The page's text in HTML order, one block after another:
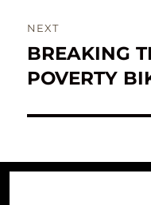
NEXT
Next
post:
BREAKING
POVERTY